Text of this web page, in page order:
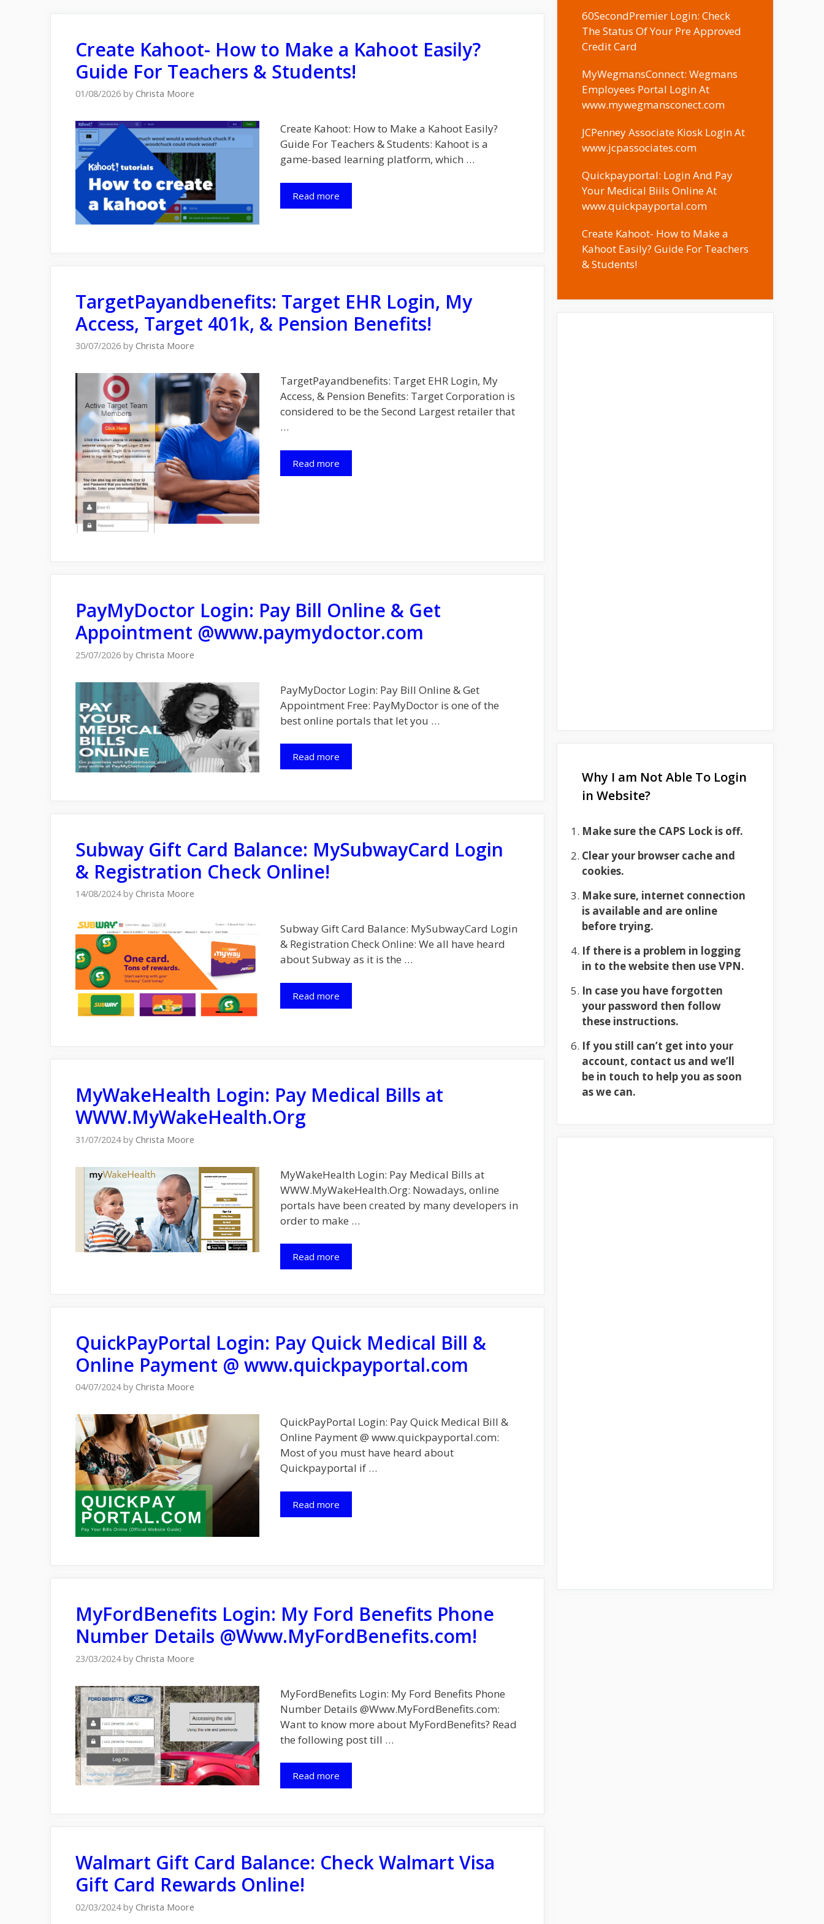
Create Kahoot- How to Make a Kahoot Easily?
Guide For Teachers & Students!
01/08/2026 by Christa Moore
Create Kahoot: How to Make a Kahoot Easily?
Guide For Teachers & Students: Kahoot is a
game-based learning platform, which …
Read more
TargetPayandbenefits: Target EHR Login, My
Access, Target 401k, & Pension Benefits!
30/07/2026 by Christa Moore
TargetPayandbenefits: Target EHR Login, My
Access, & Pension Benefits: Target Corporation is
considered to be the Second Largest retailer that
…
Read more
PayMyDoctor Login: Pay Bill Online & Get
Appointment @www.paymydoctor.com
25/07/2026 by Christa Moore
PayMyDoctor Login: Pay Bill Online & Get
Appointment Free: PayMyDoctor is one of the
best online portals that let you …
Read more
Subway Gіft Card Balance: MySubwayCard Login
& Registration Check Online!
14/08/2024 by Christa Moore
Subway Gіft Card Balance: MySubwayCard Login
& Registration Check Online: We all have heard
about Subwау as it is the …
Read more
MyWakeHealth Login: Pay Medical Bills at
WWW.MyWakeHealth.Org
31/07/2024 by Christa Moore
MyWakeHealth Login: Pay Medical Bills at
WWW.MyWakeHealth.Org: Nowadays, online
portals have been created by many developers in
order to make …
Read more
QuickPayPortal Login: Pay Quick Medical Bill &
Online Payment @ www.quickpayportal.com
04/07/2024 by Christa Moore
QuickPayPortal Login: Pay Quick Medical Bill &
Online Payment @ www.quickpayportal.com:
Most of you must have heard about
Quickpayportal if …
Read more
MyFordBenefits Login: My Ford Benefits Phone
Number Details @Www.MyFordBenefits.com!
23/03/2024 by Christa Moore
MyFordBenefits Login: My Ford Benefits Phone
Number Details @Www.MyFordBenefits.com:
Want to know more about MyFordBenefits? Read
the following post till …
Read more
Walmart Gift Card Balance: Check Walmart Visa
Gift Card Rewards Online!
02/03/2024 by Christa Moore
60SecondPremier Login: Check
The Status Of Your Pre Approved
Credit Card
MyWegmansConnect: Wegmans
Employees Portal Login At
www.mywegmansconect.com
JCPenney Associate Kiosk Login At
www.jcpassociates.com
Quickpayportal: Login And Pay
Your Medical Biils Online At
www.quickpayportal.com
Create Kahoot- How to Make a
Kahoot Easily? Guide For Teachers
& Students!
Why I am Not Able To Login
in Website?
Make sure the CAPS Lock is off.
Clear your browser cache and
cookies.
Make sure, internet connection
is available and are online
before trying.
If there is a problem in logging
in to the website then use VPN.
In case you have forgotten
your password then follow
these instructions.
If you still can’t get into your
account, contact us and we’ll
be in touch to help you as soon
as we can.